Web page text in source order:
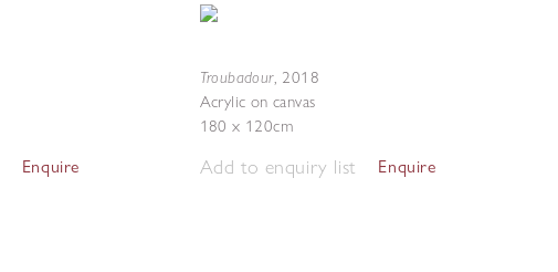
Enquire
Troubadour, 2018
Acrylic on canvas
180 x 120cm
Add to enquiry list Enquire